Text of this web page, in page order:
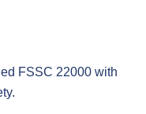
FSSC 22000 with